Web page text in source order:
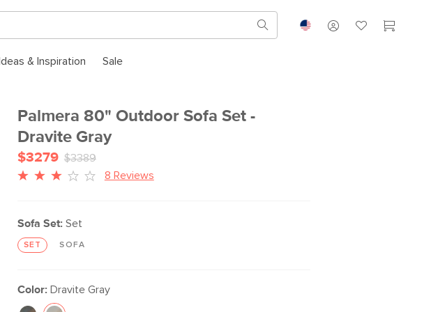
Ideas & Inspiration Sale
Palmera 80" Outdoor Sofa Set -
Dravite Gray
$3279 $3389
8 Reviews
Sofa Set: Set
SET SOFA
Color: Dravite Gray